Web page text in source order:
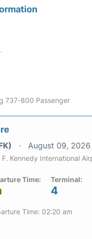
737-800 Passenger
August 09, 2026
Kennedy International
Time: Terminal:
4
Time: 02:20 am